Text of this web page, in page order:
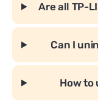
Are all TP-
Can I
How to